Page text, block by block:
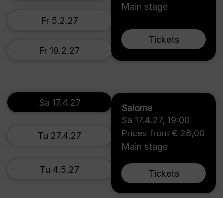
Main stage
Tickets
Fr 5.2.27
Fr 19.2.27
Salome
Sa 17.4.27, 19:00
Prices from € 28,00
Main stage
Tickets
Sa 17.4.27
Tu 27.4.27
Tu 4.5.27